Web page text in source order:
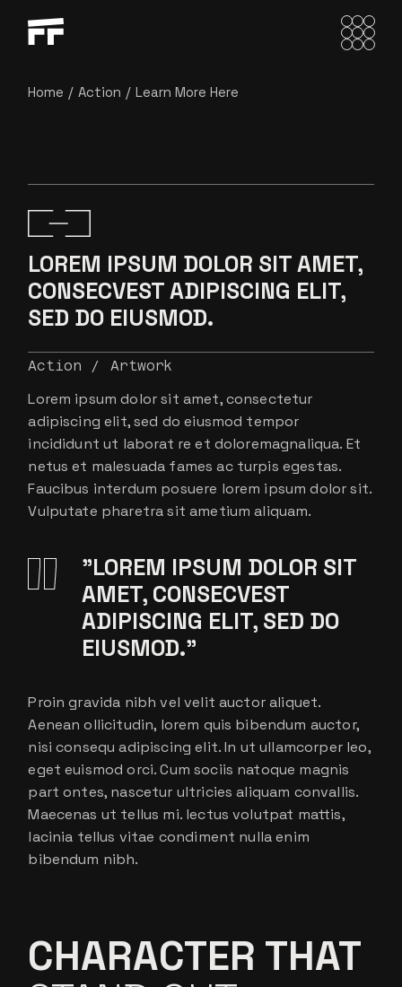
Home Action Learn More Here
LOREM IPSUM DOLOR SIT AMET,
CONSECVEST ADIPISCING ELIT,
SED DO EIUSMOD.
Action Artwork
Lorem ipsum dolor sit amet, consectetur
adipiscing elit, sed do eiusmod tempor
incididunt ut laborat re et doloremagnaliqua. Et
netus et malesuada fames ac turpis egestas.
Faucibus interdum posuere lorem ipsum dolor sit.
Vulputate pharetra sit ametium aliquam.
”LOREM IPSUM DOLOR SIT
AMET, CONSECVEST
ADIPISCING ELIT, SED DO
EIUSMOD.”
Proin gravida nibh vel velit auctor aliquet.
Aenean ollicitudin, lorem quis bibendum auctor,
nisi consequ adipiscing elit. In ut ullamcorper leo,
eget euismod orci. Cum sociis natoque magnis
part ontes, nascetur ultricies aliquam convallis.
Maecenas ut tellus mi. lectus volutpat mattis,
lacinia tellus vitae condiment nulla enim
bibendum nibh.
CHARACTER THAT